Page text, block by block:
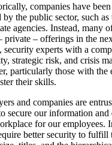
companies have
by the public sector, such
agencies. Instead, many
private – offerings in the
security experts with a
strategic risk, and crisis
particularly those with the
their skills.
and companies are
secure our information and
for our employees.
better security to fulfill